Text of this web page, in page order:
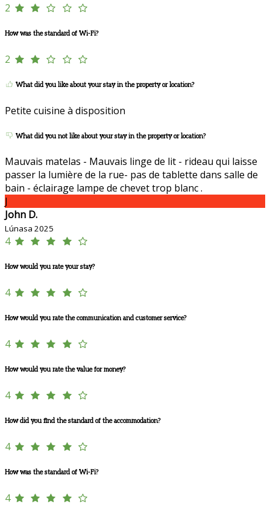
2
How was the standard of Wi-Fi?
2
What did you like about your stay in the property or location?
Petite cuisine à disposition
What did you not like about your stay in the property or location?
Mauvais matelas - Mauvais linge de lit - rideau qui laisse
passer la lumière de la rue- pas de tablette dans salle de
bain - éclairage lampe de chevet trop blanc .
J
John D.
Lúnasa 2025
4
How would you rate your stay?
4
How would you rate the communication and customer service?
4
How would you rate the value for money?
4
How did you find the standard of the accommodation?
4
How was the standard of Wi-Fi?
4